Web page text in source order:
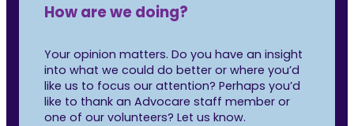
How are we doing?
Your opinion matters. Do you have an insight
into what we could do better or where you’d
like us to focus our attention? Perhaps you’d
like to thank an Advocare staff member or
one of our volunteers? Let us know.